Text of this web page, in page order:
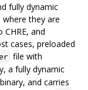
fully dynamic
where they are
and
cases, preloaded
file with
a fully dynamic
and carries